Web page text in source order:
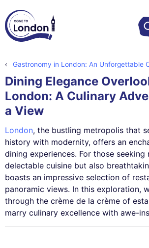
Gastronomy in London: An Unforgettable
Dining Elegance
London: A Culinary
a View
London, the bustling metropolis that
history with modernity, offers an
dining experiences. For those seeking
delectable cuisine but also
boasts an impressive selection of
panoramic views. In this exploration,
through the crème de la crème of
marry culinary excellence with awe-